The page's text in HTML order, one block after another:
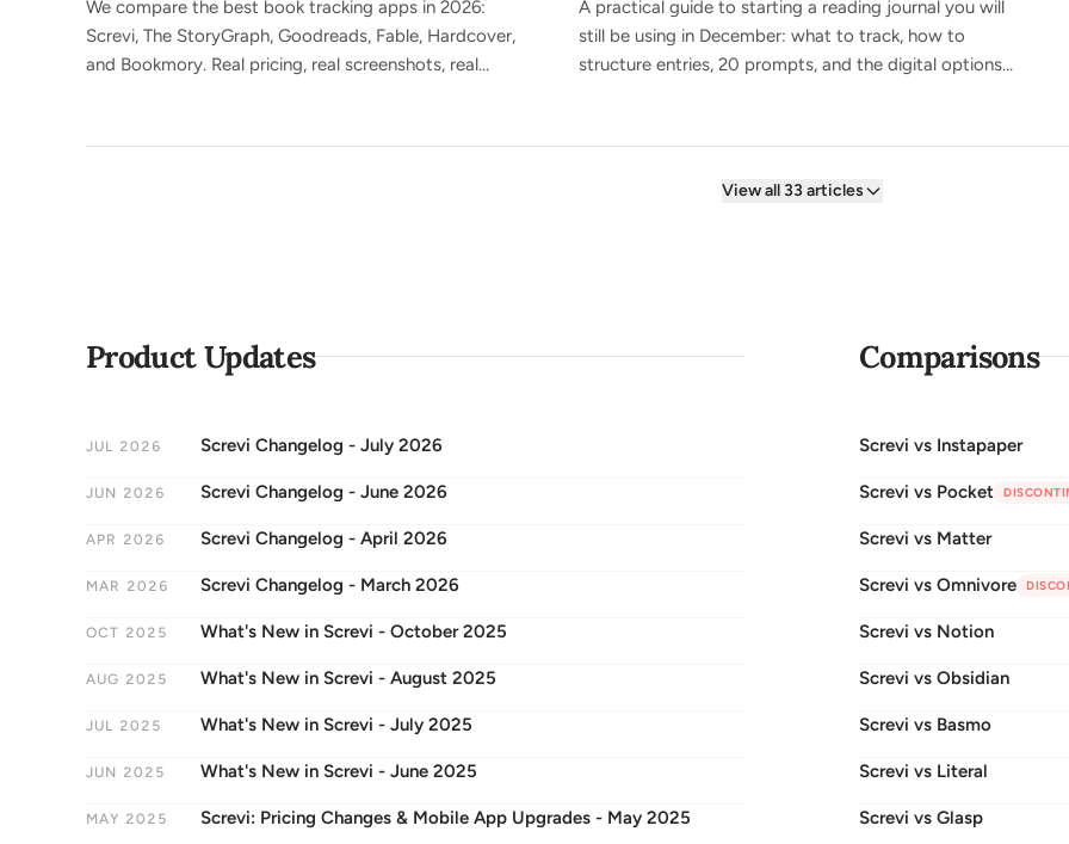
We compare the best book tracking apps in 2026:
Screvi, The StoryGraph, Goodreads, Fable, Hardcover,
and Bookmory. Real pricing, real screenshots, real
A practical guide to starting a reading journal you will
still be using in December: what to track, how to
structure entries, 20 prompts, and the digital options
View all 33 articles
Product Updates
JUL 2026 Screvi Changelog - July 2026
JUN 2026 Screvi Changelog - June 2026
APR 2026 Screvi Changelog - April 2026
MAR 2026 Screvi Changelog - March 2026
OCT 2025 What's New in Screvi - October 2025
AUG 2025 What's New in Screvi - August 2025
JUL 2025 What's New in Screvi - July 2025
JUN 2025 What's New in Screvi - June 2025
MAY 2025 Screvi: Pricing Changes & Mobile App Upgrades - May 2025
Comparisons
Screvi vs Instapaper
Screvi vs Pocket
Screvi vs Matter
Screvi vs Omnivore
Screvi vs Notion
Screvi vs Obsidian
Screvi vs Basmo
Screvi vs Literal
Screvi vs Glasp